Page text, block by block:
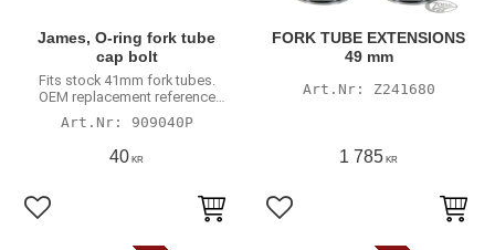
James, O-ring fork tube
cap bolt
Fits stock 41mm fork tubes.
OEM replacement reference
909040P
40 KR
Lägg till i favoriter
FORK TUBE EXTENSIONS
49 mm
Z241680
1 785 KR
Lägg till i favoriter